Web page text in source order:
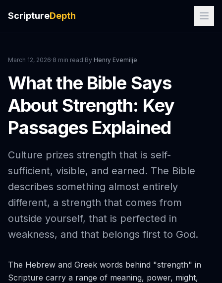
ScriptureDepth
March 12, 2026·8 min read·By Henry Evemilje
What the Bible Says
About Strength: Key
Passages Explained
Culture prizes strength that is self-
sufficient, visible, and earned. The Bible
describes something almost entirely
different, a strength that comes from
outside yourself, that is perfected in
weakness, and that belongs first to God.
The Hebrew and Greek words behind "strength" in
Scripture carry a range of meaning, power, might,